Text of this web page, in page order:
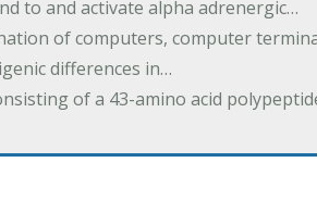
to and activate alpha adrenergic…
of computers, computer
differences in…
of a 43-amino acid